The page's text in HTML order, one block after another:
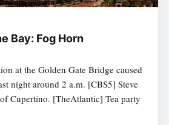
Bay: Fog Horn
at the Golden Gate Bridge caused
night around 2 a.m. [CBS5] Steve
Cupertino. [TheAtlantic] Tea party